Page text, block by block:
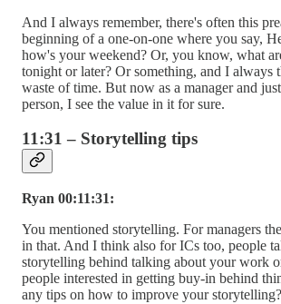
And I always remember, there's often this
beginning of a one-on-one where you say,
how's your weekend? Or, you know, what
tonight or later? Or something, and I always
waste of time. But now as a manager and
person, I see the value in it for sure.
11:31 – Storytelling tips
Ryan 00:11:31:
You mentioned storytelling. For managers
in that. And I think also for ICs too, people
storytelling behind talking about your work
people interested in getting buy-in behind
any tips on how to improve your storytelling?